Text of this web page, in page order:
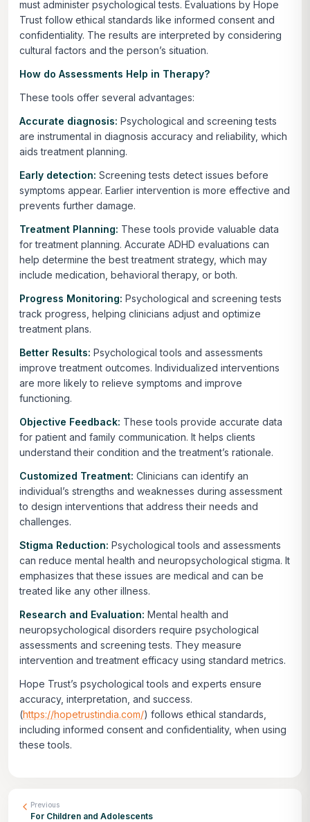
must administer psychological tests. Evaluations by Hope
Trust follow ethical standards like informed consent and
confidentiality. The results are interpreted by considering
cultural factors and the person’s situation.
How do Assessments Help in Therapy?
These tools offer several advantages:
Accurate diagnosis: Psychological and screening tests
are instrumental in diagnosis accuracy and reliability, which
aids treatment planning.
Early detection: Screening tests detect issues before
symptoms appear. Earlier intervention is more effective and
prevents further damage.
Treatment Planning: These tools provide valuable data
for treatment planning. Accurate ADHD evaluations can
help determine the best treatment strategy, which may
include medication, behavioral therapy, or both.
Progress Monitoring: Psychological and screening tests
track progress, helping clinicians adjust and optimize
treatment plans.
Better Results: Psychological tools and assessments
improve treatment outcomes. Individualized interventions
are more likely to relieve symptoms and improve
functioning.
Objective Feedback: These tools provide accurate data
for patient and family communication. It helps clients
understand their condition and the treatment’s rationale.
Customized Treatment: Clinicians can identify an
individual’s strengths and weaknesses during assessment
to design interventions that address their needs and
challenges.
Stigma Reduction: Psychological tools and assessments
can reduce mental health and neuropsychological stigma. It
emphasizes that these issues are medical and can be
treated like any other illness.
Research and Evaluation: Mental health and
neuropsychological disorders require psychological
assessments and screening tests. They measure
intervention and treatment efficacy using standard metrics.
Hope Trust’s psychological tools and experts ensure
accuracy, interpretation, and success.
(https://hopetrustindia.com/) follows ethical standards,
including informed consent and confidentiality, when using
these tools.
Previous
For Children and Adolescents